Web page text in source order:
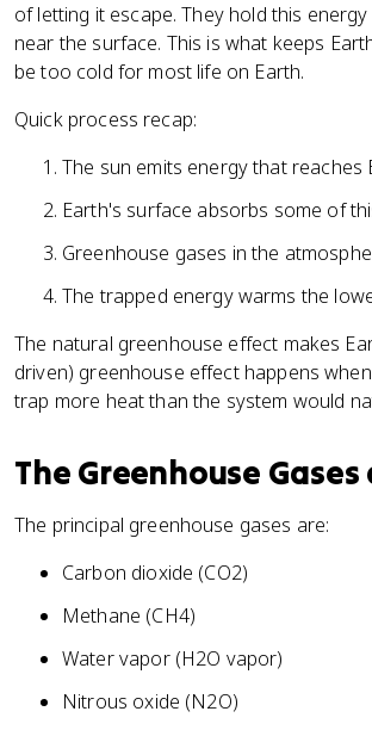
of letting it escape. They hold this
near the surface. This is what keeps
be too cold for most life on Earth.
Quick process recap:
The sun emits energy that reaches
Earth's surface absorbs some of
Greenhouse gases in the
The trapped energy warms the
The natural greenhouse effect makes
driven) greenhouse effect happens
trap more heat than the system would
The Greenhouse
The principal greenhouse gases are:
Carbon dioxide (CO2)
Methane (CH4)
Water vapor (H2O vapor)
Nitrous oxide (N2O)